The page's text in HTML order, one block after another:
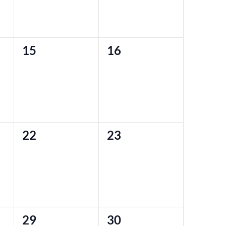
0
15
0
16
0
22
0
23
0
29
0
30